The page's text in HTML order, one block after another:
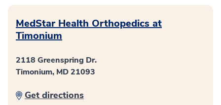
MedStar Health Orthopedics at
Timonium
2118 Greenspring Dr.
Timonium, MD 21093
Get directions